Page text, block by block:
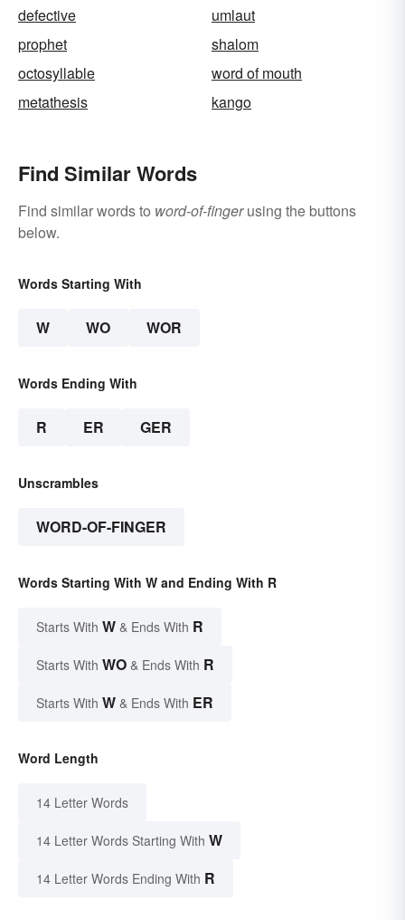
defective
umlaut
prophet
shalom
octosyllable
word of mouth
metathesis
kango
Find Similar Words
Find similar words to word-of-fingerusing the buttons
below.
Words Starting With
W WO WOR
Words Ending With
R ER GER
Unscrambles
WORD-OF-FINGER
Words Starting With W and Ending With R
Starts With W & Ends With R
Starts With WO & Ends With R
Starts With W & Ends With ER
Word Length
14 Letter Words
14 Letter Words Starting With W
14 Letter Words Ending With R